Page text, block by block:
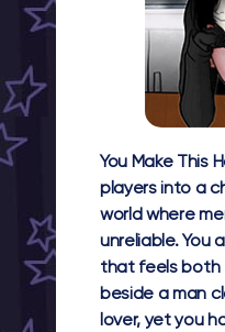
You Make This
players into a
world where
unreliable. You
that feels both
beside a man
lover, yet you